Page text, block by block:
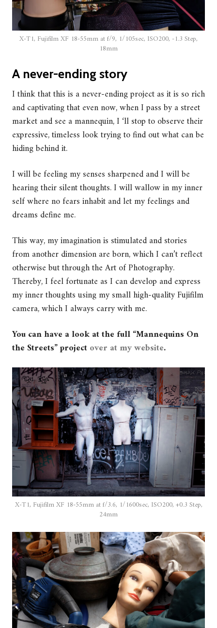
X-T1, Fujifilm XF 18-55mm at f/9, 1/105sec, ISO200, -1.3 Step,
18mm
A never-ending story
I think that this is a never-ending project as it is so rich
and captivating that even now, when I pass by a street
market and see a mannequin, I ‘ll stop to observe their
expressive, timeless look trying to find out what can be
hiding behind it.
I will be feeling my senses sharpened and I will be
hearing their silent thoughts. I will wallow in my inner
self where no fears inhabit and let my feelings and
dreams define me.
This way, my imagination is stimulated and stories
from another dimension are born, which I can’t reflect
otherwise but through the Art of Photography.
Thereby, I feel fortunate as I can develop and express
my inner thoughts using my small high-quality Fujifilm
camera, which I always carry with me.
You can have a look at the full “Mannequins On
the Streets” projectover at my website.
X-T1, Fujifilm XF 18-55mm at f/3.6, 1/1600sec, ISO200, +0.3 Step,
24mm